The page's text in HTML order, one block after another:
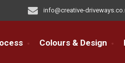
info@creative-
Colours & Design